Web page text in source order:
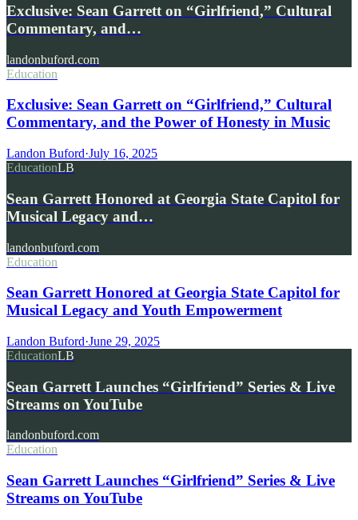
Exclusive: Sean Garrett on “Girlfriend,” Cultural
Commentary, and…
landonbuford.com
Education
Exclusive: Sean Garrett on “Girlfriend,” Cultural
Commentary, and the Power of Honesty in Music
Landon Buford·July 16, 2025
EducationLB
Sean Garrett Honored at Georgia State Capitol for
Musical Legacy and…
landonbuford.com
Education
Sean Garrett Honored at Georgia State Capitol for
Musical Legacy and Youth Empowerment
Landon Buford·June 29, 2025
EducationLB
Sean Garrett Launches “Girlfriend” Series & Live
Streams on YouTube
landonbuford.com
Education
Sean Garrett Launches “Girlfriend” Series & Live
Streams on YouTube